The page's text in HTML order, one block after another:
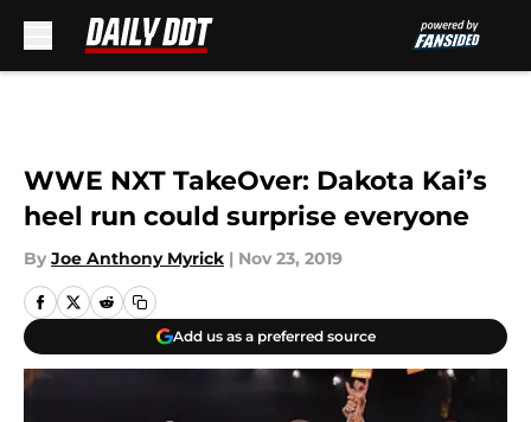
WWE NXT TakeOver: Dakota Kai’s
heel run could surprise everyone
By Joe Anthony Myrick | Nov 23, 2019
Add us as a preferred source